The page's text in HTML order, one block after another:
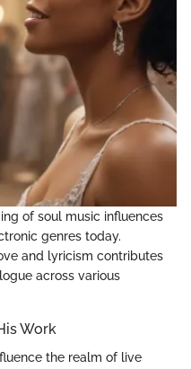
of soul music influences
genres today.
and lyricism contributes
across various
Work
the realm of live